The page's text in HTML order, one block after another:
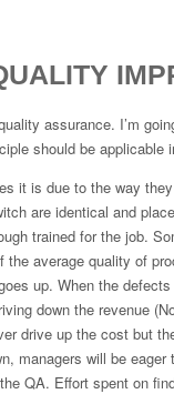
assurance. I’m
should be applicable
it is due to the way
are identical and
trained for the job.
average quality of
up. When the
down the revenue
drive up the cost but
managers will be
QA. Effort spent on